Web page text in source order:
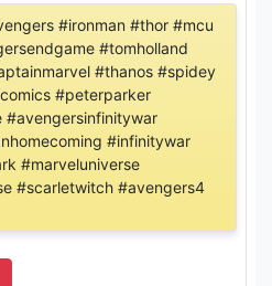
#ironman #thor #mcu
#tomholland
#thanos #spidey
#peterparker
#avengersinfinitywar
#infinitywar
#marveluniverse
#scarletwitch #avengers4